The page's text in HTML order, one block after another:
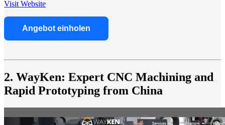
Visit Website
Angebot einholen
2. WayKen: Expert CNC Machining and
Rapid Prototyping from China